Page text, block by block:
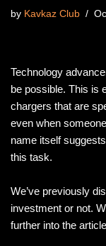
by Kavkaz Club
Technology
be possible. This is
chargers that are
even when
name itself
this task.
We’ve previously
investment or not.
further into the